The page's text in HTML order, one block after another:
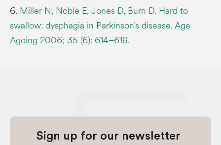
6. Miller N, Noble E, Jones D, Burn D. Hard to
swallow: dysphagia in Parkinson’s disease. Age
Ageing 2006; 35 (6): 614–618.
Sign up for our newsletter